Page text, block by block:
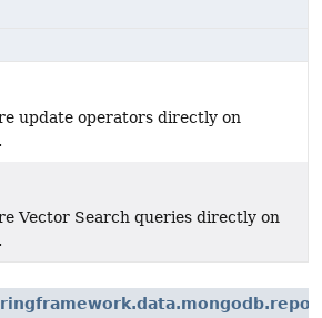
update operators directly on
Vector Search queries directly on